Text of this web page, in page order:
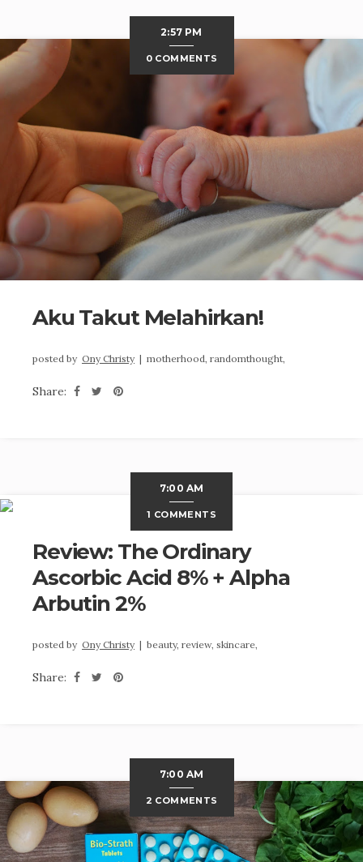
2:57 PM
0 COMMENTS
Aku Takut Melahirkan!
posted by Ony Christy | motherhood, randomthought,
Share:
7:00 AM
1 COMMENTS
Review: The Ordinary
Ascorbic Acid 8% + Alpha
Arbutin 2%
posted by Ony Christy | beauty, review, skincare,
Share:
7:00 AM
2 COMMENTS